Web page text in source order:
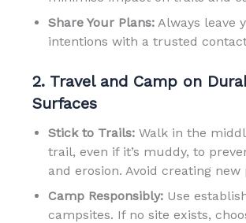
Share Your Plans:Always leave
intentions with a trusted
2. Travel and Camp on
Surfaces
Stick to Trails:Walk in the
trail, even if it’s muddy, to
and erosion. Avoid creating new
Camp Responsibly:Use
campsites. If no site exists,